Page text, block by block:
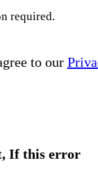
required.
to our
If this error